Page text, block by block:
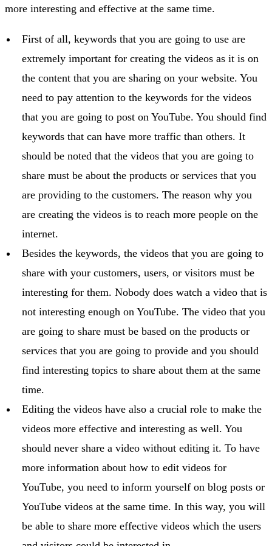
more interesting and effective at the same time.
First of all, keywords that you are going to use are
extremely important for creating the videos as it is on
the content that you are sharing on your website. You
need to pay attention to the keywords for the videos
that you are going to post on YouTube. You should find
keywords that can have more traffic than others. It
should be noted that the videos that you are going to
share must be about the products or services that you
are providing to the customers. The reason why you
are creating the videos is to reach more people on the
internet.
Besides the keywords, the videos that you are going to
share with your customers, users, or visitors must be
interesting for them. Nobody does watch a video that is
not interesting enough on YouTube. The video that you
are going to share must be based on the products or
services that you are going to provide and you should
find interesting topics to share about them at the same
time.
Editing the videos have also a crucial role to make the
videos more effective and interesting as well. You
should never share a video without editing it. To have
more information about how to edit videos for
YouTube, you need to inform yourself on blog posts or
YouTube videos at the same time. In this way, you will
be able to share more effective videos which the users